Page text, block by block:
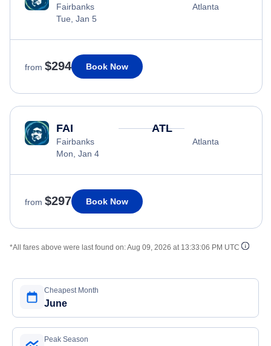
Fairbanks
Tue, Jan 5
Atlanta
from $294 Book Now
FAI
Fairbanks
Mon, Jan 4
ATL
Atlanta
from $297 Book Now
*All fares above were last found on:Aug 09, 2026 at 13:33:06 PM UTC
Cheapest Month
June
Peak Season